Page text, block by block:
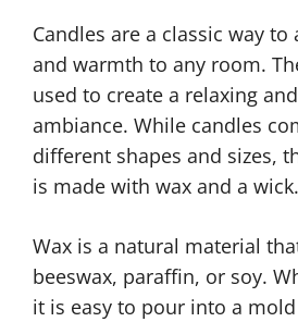
Candles are a classic way
and warmth to any room.
used to create a relaxing
ambiance. While candles
different shapes and sizes,
is made with wax and a wick.
Wax is a natural material
beeswax, paraffin, or soy.
it is easy to pour into a